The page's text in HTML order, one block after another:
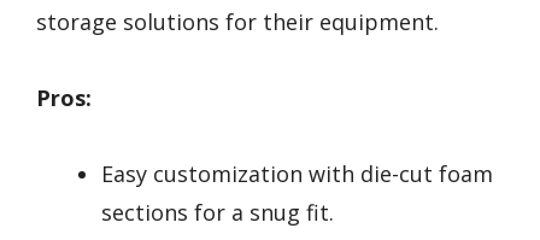
storage solutions for their equipment.
Pros:
Easy customization with die-cut foam
sections for a snug fit.